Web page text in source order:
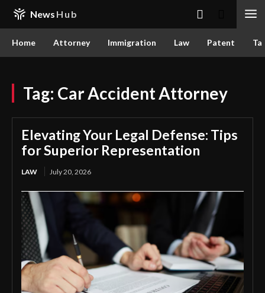
News Hub
Home Attorney Immigration Law Patent
Tag: Car Accident Attorney
Elevating Your Legal Defense: Tips
for Superior Representation
LAW July 20, 2026